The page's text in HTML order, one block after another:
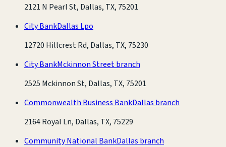
2121 N Pearl St, Dallas, TX, 75201
City BankDallas Lpo
12720 Hillcrest Rd, Dallas, TX, 75230
City BankMckinnon Street branch
2525 Mckinnon St, Dallas, TX, 75201
Commonwealth Business BankDallas branch
2164 Royal Ln, Dallas, TX, 75229
Community National BankDallas branch